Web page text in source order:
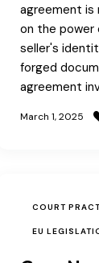
agreement is
on the power
seller's
forged
agreement
March 1, 2025
COURT
EU